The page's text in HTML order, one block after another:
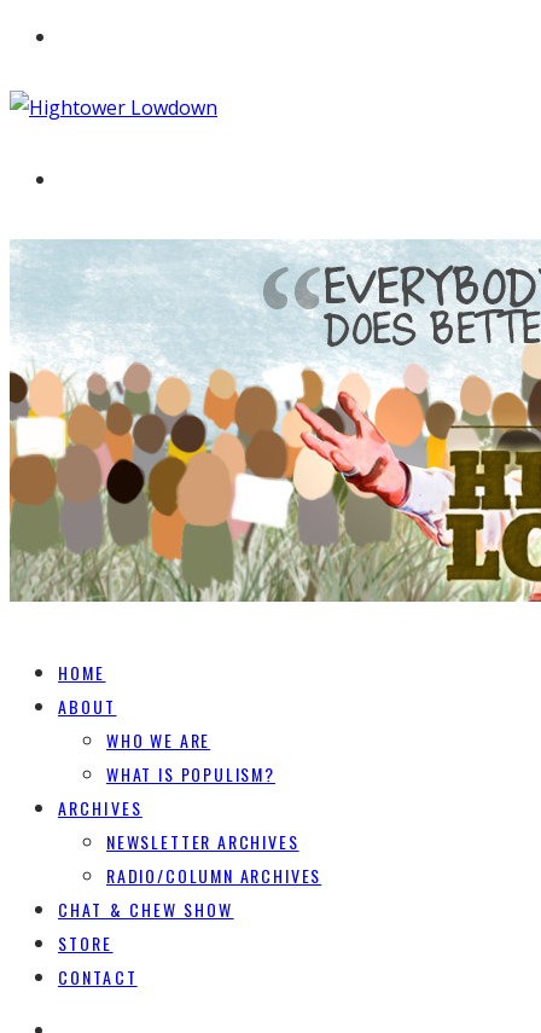
HOME
ABOUT
WHO WE ARE
WHAT IS POPULISM?
ARCHIVES
NEWSLETTER ARCHIVES
RADIO/COLUMN ARCHIVES
CHAT & CHEW SHOW
STORE
CONTACT